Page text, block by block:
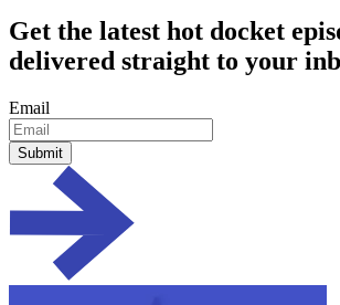
Get the latest hot docket
delivered straight to your
Email
Submit